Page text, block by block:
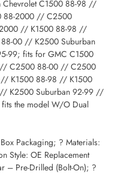
Chevrolet C1500 88-98 //
88-2000 // C2500
// K1500 88-98 //
00 // K2500 Suburban
99; fits for GMC C1500
C2500 88-00 // C2500
K1500 88-98 // K1500
K2500 Suburban 92-99 //
the model W/O Dual
Packaging; ? Materials:
Style: OE Replacement
– Pre-Drilled (Bolt-On); ?